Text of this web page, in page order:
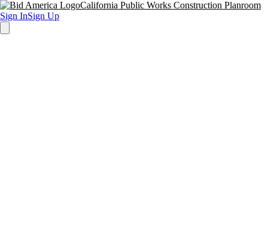
California Public Works Construction Planroom
Sign InSign Up